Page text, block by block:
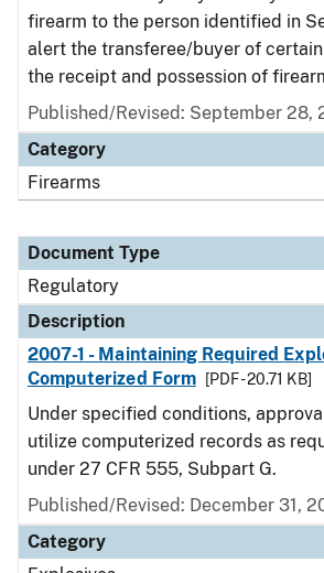
firearm to the person identified in
alert the transferee/buyer of
the receipt and possession of
Published/Revised: September 28,
Category
Firearms
Document Type
Regulatory
Description
2007-1 - Maintaining Required
Computerized Form
[PDF - 20.71 KB]
Under specified conditions,
utilize computerized records as
under 27 CFR 555, Subpart G.
Published/Revised: December 31,
Category